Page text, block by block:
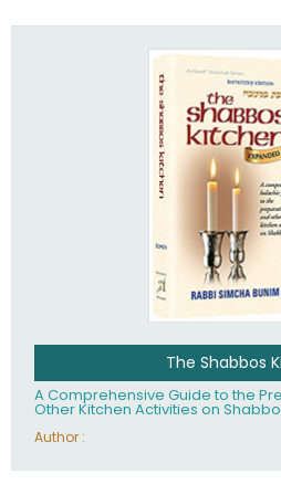
The Shabbos
A Comprehensive Guide to the
Other Kitchen Activities on
Author :